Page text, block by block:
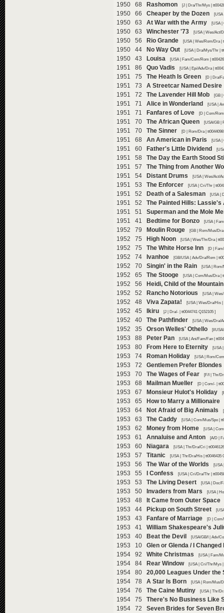
1950 68 Rashomon [J | Dra/Thr/Mys |
1950 66 Cheaper by the Dozen [USA
1950 63 At War with the Army [USA |
1950 63 Winchester '73 [USA | Wes/Act/
1950 56 Rio Grande [USA | Wes/Rom/Dra |
1950 44 No Way Out [USA | Dra/Mys/Thr |
1950 43 Louisa [USA | Fam/Com/Rom |
1951 86 Quo Vadis [USA | Epi/Adv/Dra |
1951 75 The Heath Is Green [D | Dra/
1951 73 A Streetcar Named Desire
1951 72 The Lavender Hill Mob [GB |
1951 71 Alice in Wonderland [USA |
1951 71 Fanfares of Love [D | Com/
1951 70 The African Queen [USA/GB |
1951 70 The Sinner [D | Rom/Dra | tt0044098
1951 68 An American in Paris [USA |
1951 60 Father's Little Dividend
1951 58 The Day the Earth Stood
1951 57 The Thing from Another
1951 54 Distant Drums [USA | Wes/Act/
1951 53 The Enforcer [USA | Cri/Thr |
1951 52 Death of a Salesman [USA |
1951 52 The Painted Hills:
1951 51 Superman and the Mole
1951 41 Bedtime for Bonzo [USA |
1952 79 Moulin Rouge [GB | Rom/Mus/Dra
1952 75 High Noon [USA | Wes/Thr/Dra |
1952 75 The White Horse Inn [D |
1952 74 Ivanhoe [GB/USA | Adv/Dra/Rom |
1952 70 Singin' in the Rain [USA | Rom/
1952 65 The Stooge [USA | Com/Mus/Dra |
1952 56 Heidi, Child of the Mountain
1952 52 Rancho Notorious [USA |
1952 48 Viva Zapata! [USA | Wes/Dra/His |
1952 45 Ikiru [J | Dra/- | tt0044741 Q152105 ]
1952 40 The Pathfinder [USA | Wes/Dra/
1952 35 Orson Welles' Othello [I/
1953 88 Peter Pan [USA | Ani/Fam/Fan |
1953 80 From Here to Eternity [USA
1953 74 Roman Holiday [USA | Rom/
1953 72 Gentlemen Prefer Blondes
1953 70 The Wages of Fear [F/I | Thr/
1953 68 Mailman Mueller [D | Com/- |
1953 67 Monsieur Hulot's Holiday
1953 65 How to Marry a Millionaire
1953 64 Not Afraid of Big Animals
1953 63 The Caddy [USA | Com/Mus/Spo |
1953 62 Money from Home [USA |
1953 61 Annaluise and Anton [A/D |
1953 60 Niagara [USA | Thr/Dra/Cri |
1953 57 Titanic [USA | Thr/Dra/His | tt0046435
1953 56 The War of the Worlds [USA
1953 55 I Confess [USA | Cri/Dra/Thr |
1953 53 The Living Desert [USA | Doc/
1953 50 Invaders from Mars [USA |
1953 48 It Came from Outer Space
1953 44 Pickup on South Street
1953 43 Fanfare of Marriage [D |
1953 41 William Shakespeare's
1953 40 Beat the Devil [USA/GB/I | Adv/
1953 10 Glen or Glenda / I Changed
1954 92 White Christmas [USA | Fam/
1954 84 Rear Window [USA | Cri/Thr/Mys |
1954 80 20,000 Leagues Under the
1954 78 A Star Is Born [USA | Rom/Mus/
1954 76 The Caine Mutiny [USA | Thr/
1954 75 There's No Business Like
1954 72 Seven Brides for Seven